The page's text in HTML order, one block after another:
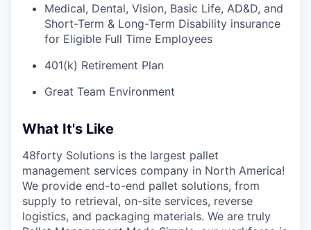
Medical, Dental, Vision, Basic Life, AD&D, and
Short-Term & Long-Term Disability insurance
for Eligible Full Time Employees
401(k) Retirement Plan
Great Team Environment
What It's Like
48forty Solutions is the largest pallet
management services company in North America!
We provide end-to-end pallet solutions, from
supply to retrieval, on-site services, reverse
logistics, and packaging materials. We are truly